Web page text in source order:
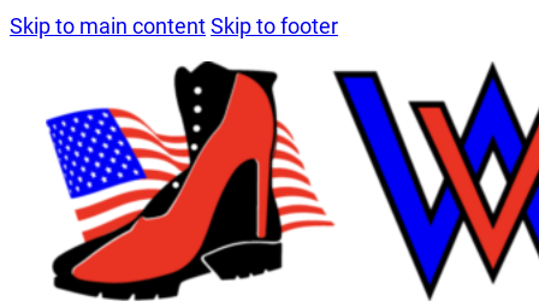
Skip to main contentSkip to footer